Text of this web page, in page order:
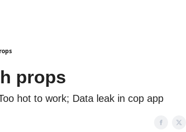
props
hot to work; Data leak in cop app